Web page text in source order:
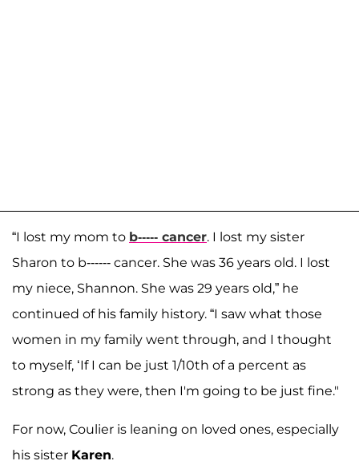
“I lost my mom to b----- cancer. I lost my sister
Sharon to b------ cancer. She was 36 years old. I lost
my niece, Shannon. She was 29 years old,” he
continued of his family history. “I saw what those
women in my family went through, and I thought
to myself, ‘If I can be just 1/10th of a percent as
strong as they were, then I'm going to be just fine."
For now, Coulier is leaning on loved ones, especially
his sister Karen.